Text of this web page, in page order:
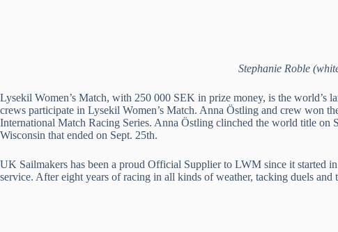
Stephanie Roble
Lysekil Women’s Match, with 250 000 SEK in prize money, is the world’s
crews participate in Lysekil Women’s Match. Anna Östling and crew won
International Match Racing Series. Anna Östling clinched the world title
Wisconsin that ended on Sept. 25th.
UK Sailmakers has been a proud Official Supplier to LWM since it started
service. After eight years of racing in all kinds of weather, tacking duels and